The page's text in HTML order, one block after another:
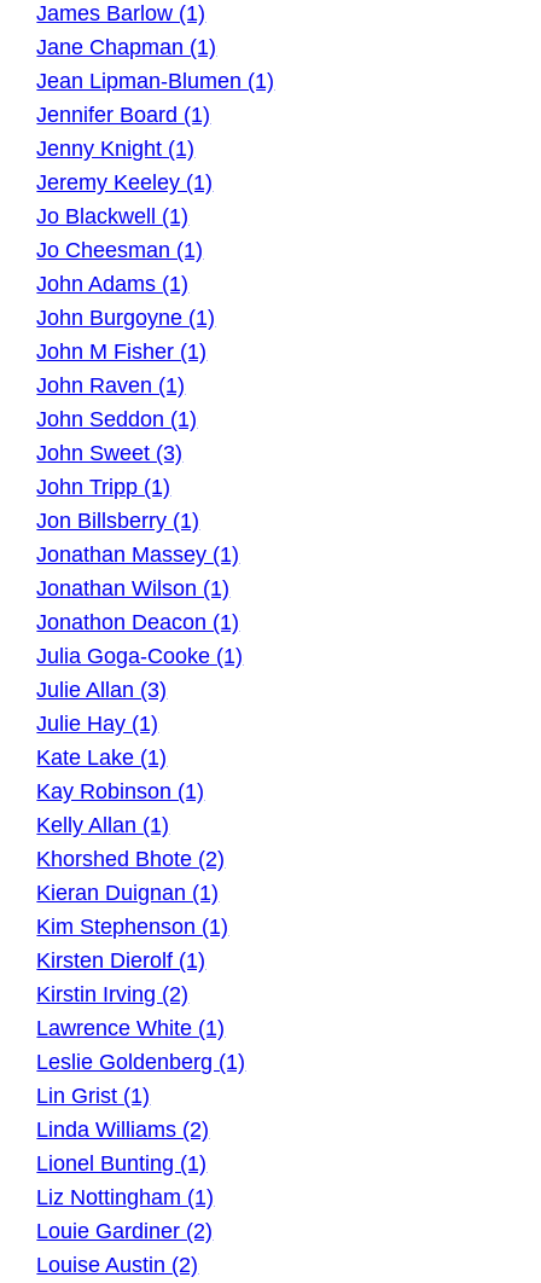
James Barlow (1)
Jane Chapman (1)
Jean Lipman-Blumen (1)
Jennifer Board (1)
Jenny Knight (1)
Jeremy Keeley (1)
Jo Blackwell (1)
Jo Cheesman (1)
John Adams (1)
John Burgoyne (1)
John M Fisher (1)
John Raven (1)
John Seddon (1)
John Sweet (3)
John Tripp (1)
Jon Billsberry (1)
Jonathan Massey (1)
Jonathan Wilson (1)
Jonathon Deacon (1)
Julia Goga-Cooke (1)
Julie Allan (3)
Julie Hay (1)
Kate Lake (1)
Kay Robinson (1)
Kelly Allan (1)
Khorshed Bhote (2)
Kieran Duignan (1)
Kim Stephenson (1)
Kirsten Dierolf (1)
Kirstin Irving (2)
Lawrence White (1)
Leslie Goldenberg (1)
Lin Grist (1)
Linda Williams (2)
Lionel Bunting (1)
Liz Nottingham (1)
Louie Gardiner (2)
Louise Austin (2)